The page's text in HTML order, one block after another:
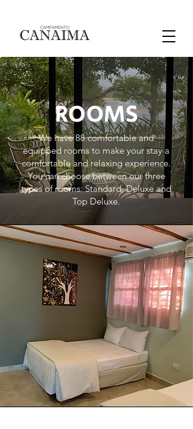
ROOMS
We have 88 comfortable and
equipped rooms to make your stay a
comfortable and relaxing experience.
You can choose between our three
types of rooms: Standard, Deluxe and
Top Deluxe.